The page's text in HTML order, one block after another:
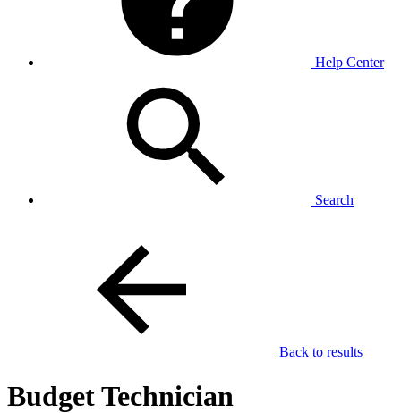
Help Center
Search
Back to results
Budget Technician